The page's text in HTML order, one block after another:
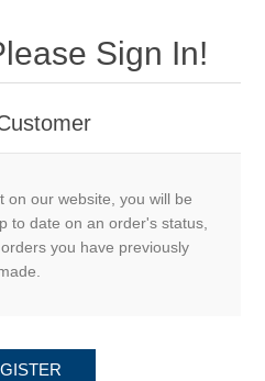
Sign In!
on our website, you will be
to date on an order's status,
you have previously